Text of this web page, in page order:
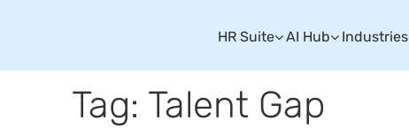
HR Suite AI Hub Industries
Tag: Talent Gap